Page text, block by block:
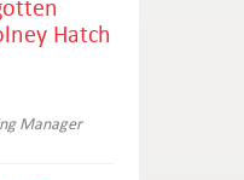
Hatch
Manager